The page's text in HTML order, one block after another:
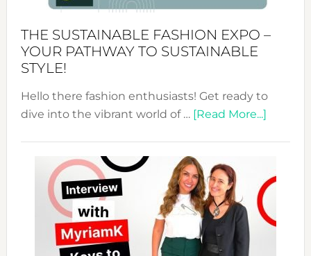
Kimono-
Unveiled
THE SUSTAINABLE FASHION EXPO –
YOUR PATHWAY TO SUSTAINABLE
STYLE!
Hello there fashion enthusiasts! Get ready to
dive into the vibrant world of … [Read More...]about
Expo
Your